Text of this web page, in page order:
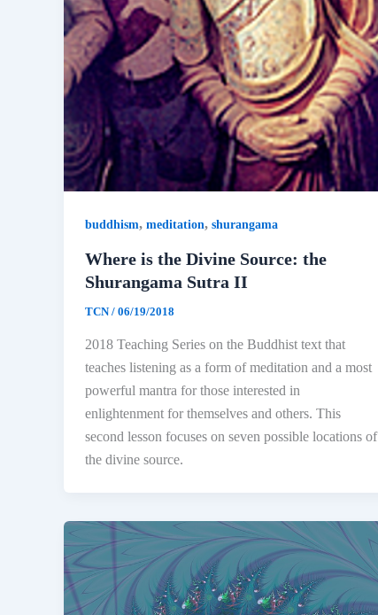
buddhism, meditation, shurangama
Where is the Divine Source: the
Shurangama Sutra II
TCN/ 06/19/2018
2018 Teaching Series on the Buddhist text that
teaches listening as a form of meditation and a most
powerful mantra for those interested in
enlightenment for themselves and others. This
second lesson focuses on seven possible locations of
the divine source.